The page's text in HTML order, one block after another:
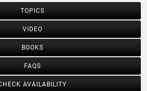
TOPICS
VIDEO
BOOKS
FAQS
AVAILABILITY